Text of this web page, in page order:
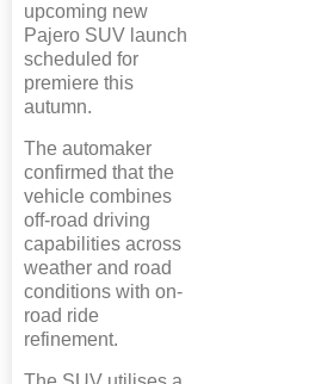
upcoming new
Pajero SUV launch
scheduled for
premiere this
autumn.
The automaker
confirmed that the
vehicle combines
off-road driving
capabilities across
weather and road
conditions with on-
road ride
refinement.